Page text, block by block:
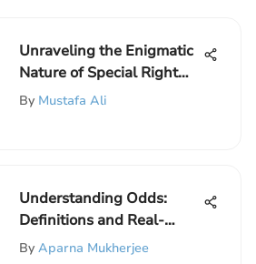
Unraveling the Enigmatic
Nature of Special Right
Triangles
By Mustafa Ali
Understanding Odds:
Definitions and Real-
World Applications
By Aparna Mukherjee